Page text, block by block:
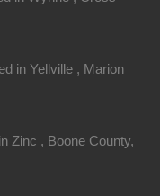
in Yellville , Marion
Zinc , Boone County,